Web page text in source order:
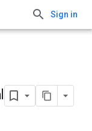
Sign in